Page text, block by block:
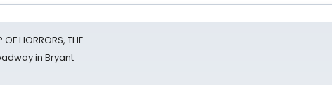
HORRORS, THE
in Bryant